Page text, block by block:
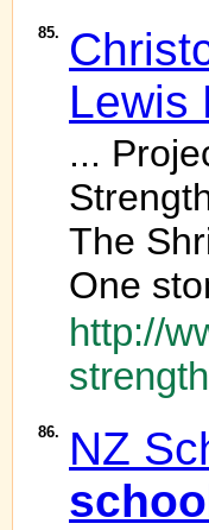
85.
Lewis
...
The
One
http://
86.
NZ